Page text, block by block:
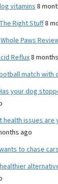
vitamins8
The Right Stuff8
Whole Paws
Reflux8
match with
your dog
health issues
ago
to chase